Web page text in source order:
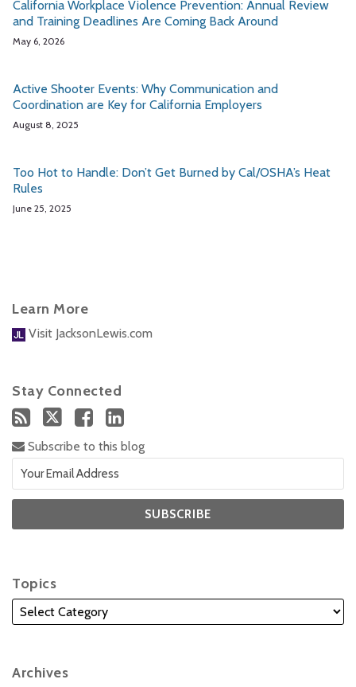
California Workplace Violence Prevention: Annual Review
and Training Deadlines Are Coming Back Around
May 6, 2026
Active Shooter Events: Why Communication and
Coordination are Key for California Employers
August 8, 2025
Too Hot to Handle: Don’t Get Burned by Cal/OSHA’s Heat
Rules
June 25, 2025
Learn More
Visit JacksonLewis.com
Stay Connected
Subscribe to this blog
Topics
Archives